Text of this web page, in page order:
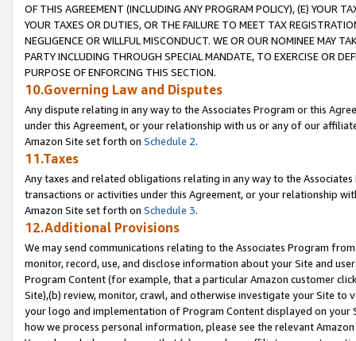
OF THIS AGREEMENT (INCLUDING ANY PROGRAM POLICY), (E) YOUR
YOUR TAXES OR DUTIES, OR THE FAILURE TO MEET TAX
NEGLIGENCE OR WILLFUL MISCONDUCT. WE OR OUR NOMINEE MAY
PARTY INCLUDING THROUGH SPECIAL MANDATE, TO EXERCISE OR
PURPOSE OF ENFORCING THIS SECTION.
10.Governing Law and Disputes
Any dispute relating in any way to the Associates Program or this
under this Agreement, or your relationship with us or any of our
Amazon Site set forth on Schedule 2.
11.Taxes
Any taxes and related obligations relating in any way to the
transactions or activities under this Agreement, or your relationship
Amazon Site set forth on Schedule 3.
12.Additional Provisions
We may send communications relating to the Associates Program
monitor, record, use, and disclose information about your Site and
Program Content (for example, that a particular Amazon customer
Site),(b) review, monitor, crawl, and otherwise investigate your Site
your logo and implementation of Program Content displayed on
how we process personal information, please see the relevant